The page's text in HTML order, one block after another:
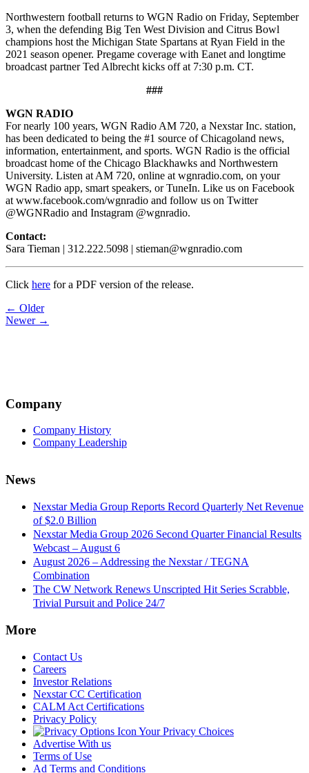
Northwestern football returns to WGN Radio on Friday, September
3, when the defending Big Ten West Division and Citrus Bowl
champions host the Michigan State Spartans at Ryan Field in the
2021 season opener. Pregame coverage with Eanet and longtime
broadcast partner Ted Albrecht kicks off at 7:30 p.m. CT.
###
WGN RADIO
For nearly 100 years, WGN Radio AM 720, a Nexstar Inc. station,
has been dedicated to being the #1 source of Chicagoland news,
information, entertainment, and sports. WGN Radio is the official
broadcast home of the Chicago Blackhawks and Northwestern
University. Listen at AM 720, online at wgnradio.com, on your
WGN Radio app, smart speakers, or TuneIn. Like us on Facebook
at www.facebook.com/wgnradio and follow us on Twitter
@WGNRadio and Instagram @wgnradio.
Contact:
Sara Tieman | 312.222.5098 | stieman@wgnradio.com
Click here for a PDF version of the release.
Post
navigation
← Older
Newer →
Company
Company History
Company Leadership
News
Nexstar Media Group Reports Record Quarterly Net Revenue
of $2.0 Billion
Nexstar Media Group 2026 Second Quarter Financial Results
Webcast – August 6
August 2026 – Addressing the Nexstar / TEGNA
Combination
The CW Network Renews Unscripted Hit Series Scrabble,
Trivial Pursuit and Police 24/7
More
Contact Us
Careers
Investor Relations
Nexstar CC Certification
CALM Act Certifications
Privacy Policy
Your Privacy Choices
Advertise With us
Terms of Use
Ad Terms and Conditions